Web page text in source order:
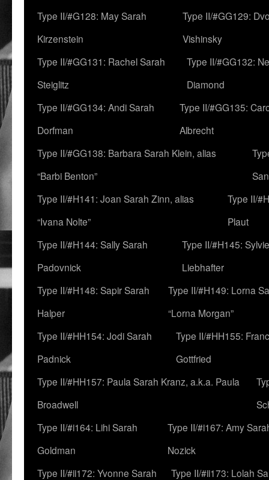
Type II/#G128: May Sarah
Kirzenstein
Type II/#GG129:
Vishinsky
Type II/#GG131: Rachel Sarah
Steiglitz
Type II/#GG132:
Diamond
Type II/#GG134: Andi Sarah
Dorfman
Type II/#GG135:
Albrecht
Type II/#GG138: Barbara Sarah Klein, alias
“Barbi Benton”
Type II/#H141: Joan Sarah Zinn, alias
“Ivana Nolte”
Type II/
Plaut
Type II/#H144: Sally Sarah
Padovnick
Type II/#H145:
Liebhafter
Type II/#H148: Sapir Sarah
Halper
Type II/#H149: Lorna
“Lorna Morgan”
Type II/#HH154: Jodi Sarah
Padnick
Type II/#HH155:
Gottfried
Type II/#HH157: Paula Sarah Kranz, a.k.a. Paula
Broadwell
Type II/#i164: Lihi Sarah
Goldman
Type II/#i167: Amy
Nozick
Type II/#ii172: Yvonne Sarah
Type II/#ii173: Lolah